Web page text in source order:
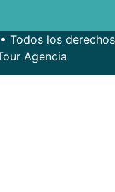
Todos los derechos
Agencia